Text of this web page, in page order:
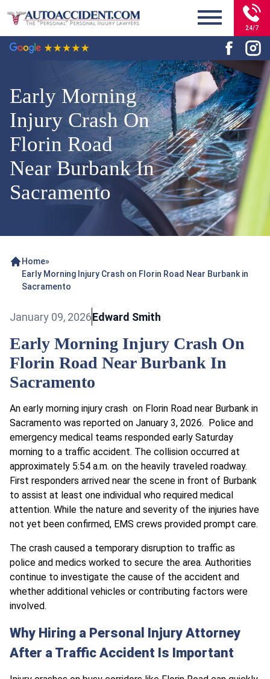
24/7
Early Morning
Injury Crash On
Florin Road
Near Burbank In
Sacramento
Home»
Early Morning Injury Crash on Florin Road Near Burbank in
Sacramento
January 09, 2026Edward Smith
Early Morning Injury Crash On
Florin Road Near Burbank In
Sacramento
An early morning injury crash on Florin Road near Burbank in
Sacramento was reported on January 3, 2026. Police and
emergency medical teams responded early Saturday
morning to a traffic accident. The collision occurred at
approximately 5:54 a.m. on the heavily traveled roadway.
First responders arrived near the scene in front of Burbank
to assist at least one individual who required medical
attention. While the nature and severity of the injuries have
not yet been confirmed, EMS crews provided prompt care.
The crash caused a temporary disruption to traffic as
police and medics worked to secure the area. Authorities
continue to investigate the cause of the accident and
whether additional vehicles or contributing factors were
involved.
Why Hiring a Personal Injury Attorney
After a Traffic Accident Is Important